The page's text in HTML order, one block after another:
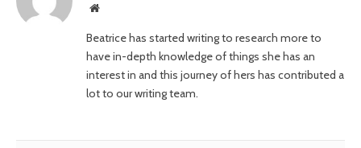
Website
Beatrice has started writing to research more to
have in-depth knowledge of things she has an
interest in and this journey of hers has contributed a
lot to our writing team.